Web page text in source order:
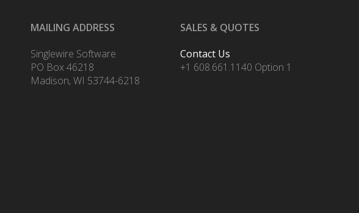
MAILING ADDRESS
Singlewire Software
PO Box 46218
Madison, WI 53744-6218
SALES & QUOTES
Contact Us
+1 608.661.1140 Option 1